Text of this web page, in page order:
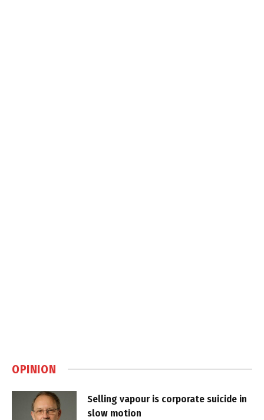
OPINION
Selling vapour is corporate suicide in
slow motion